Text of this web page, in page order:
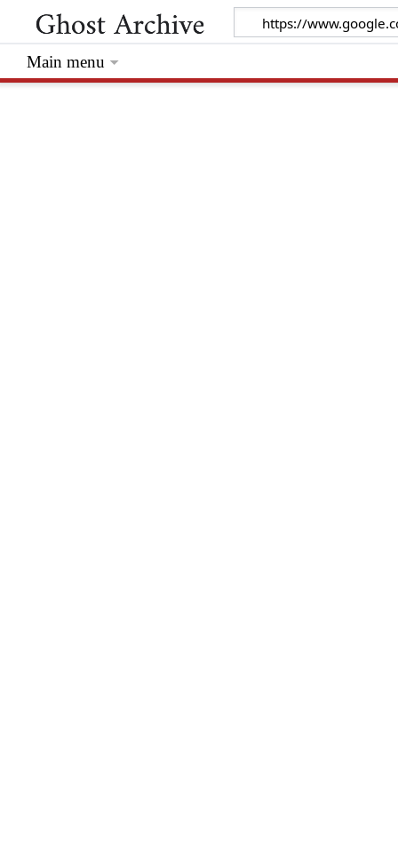
Main menu